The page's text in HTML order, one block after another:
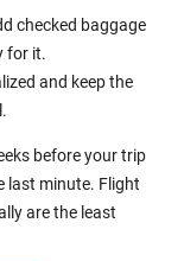
checked baggage
for it.
and keep the
before your trip
last minute. Flight
are the least